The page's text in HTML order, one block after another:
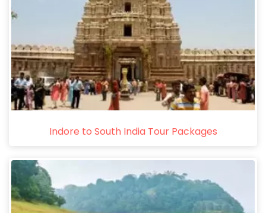
Indore to South India Tour Packages